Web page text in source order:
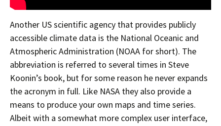
Another US scientific agency that provides publicly
accessible climate data is the National Oceanic and
Atmospheric Administration (NOAA for short). The
abbreviation is referred to several times in Steve
Koonin’s book, but for some reason he never expands
the acronym in full. Like NASA they also provide a
means to produce your own maps and time series.
Albeit with a somewhat more complex user interface,